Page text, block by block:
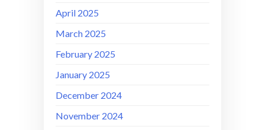
April 2025
March 2025
February 2025
January 2025
December 2024
November 2024